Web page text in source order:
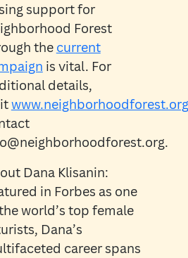
support for
Forest
the current
is vital. For
details,
www.neighborhoodforest.org
Dana Klisanin:
in Forbes as one
world’s top female
Dana’s
career spans